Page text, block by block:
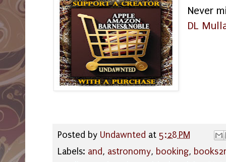
Never
DL
Posted by Undawnted at 5:28 PM
Labels: and, astronomy, booking,